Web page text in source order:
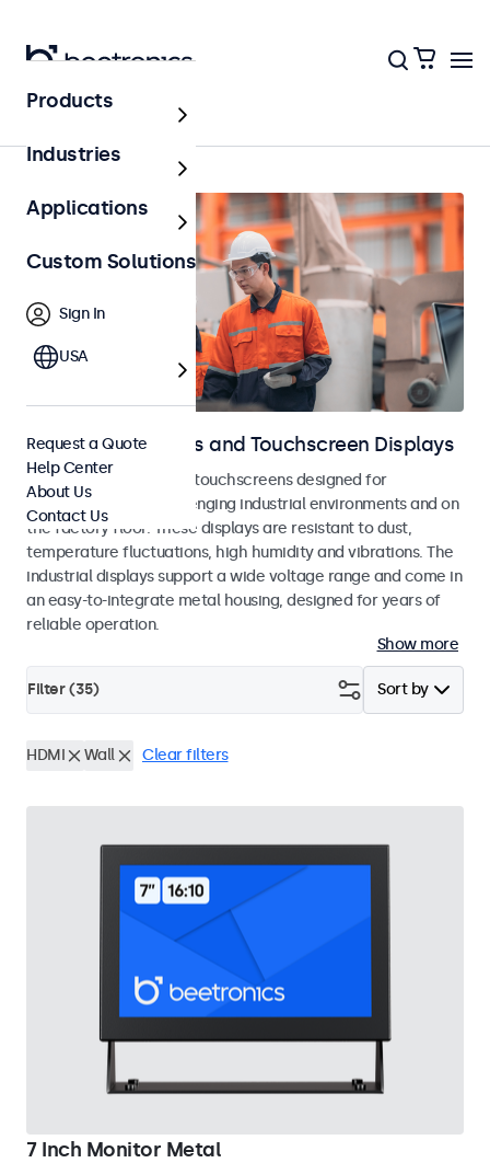
Home
Industrial Monitors and Touchscreen Displays
Industrial monitors and touchscreens designed for
continuous use in challenging industrial environments and on
the factory floor. These displays are resistant to dust,
temperature fluctuations, high humidity and vibrations. The
industrial displays support a wide voltage range and come in
an easy-to-integrate metal housing, designed for years of
reliable operation.
Show more
Sort by
Filter (35)
HDMI Wall Clear filters
7 Inch Monitor Metal
Products
Industries
Applications
Custom Solutions
Sign In
USA
Request a Quote
Help Center
About Us
Contact Us